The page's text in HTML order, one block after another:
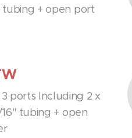
tubing + open port
ports Including 2 x
tubing + open